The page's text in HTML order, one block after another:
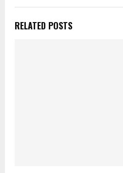
RELATED POSTS